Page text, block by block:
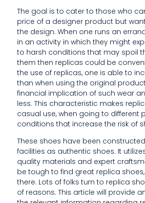
The goal is to cater to those who
price of a designer product but
the design. When one runs an
in an activity in which they might
to harsh conditions that may spoil
them then replicas could be
the use of replicas, one is able to
than when using the original
financial implication of such wear
less. This characteristic makes
casual use, when going to different
conditions that increase the risk of
These shoes have been
facilities as authentic shoes. It
quality materials and expert
be tough to find great replica
there. Lots of folks turn to replica
of reasons. This article will provide